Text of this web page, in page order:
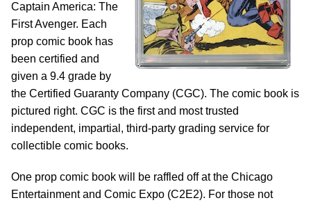
Captain America: The
First Avenger. Each
prop comic book has
been certified and
given a 9.4 grade by
the Certified Guaranty Company (CGC). The comic book is
pictured right. CGC is the first and most trusted
independent, impartial, third-party grading service for
collectible comic books.
One prop comic book will be raffled off at the Chicago
Entertainment and Comic Expo (C2E2). For those not